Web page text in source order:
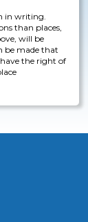
in writing.
than places,
will be
be made that
have the right of